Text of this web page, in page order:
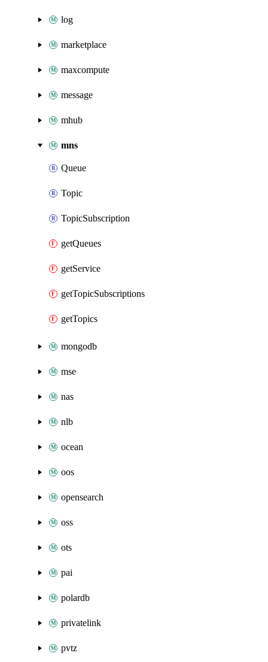
log
marketplace
maxcompute
message
mhub
mns
Queue
Topic
TopicSubscription
getQueues
getService
getTopicSubscriptions
getTopics
mongodb
mse
nas
nlb
ocean
oos
opensearch
oss
ots
pai
polardb
privatelink
pvtz